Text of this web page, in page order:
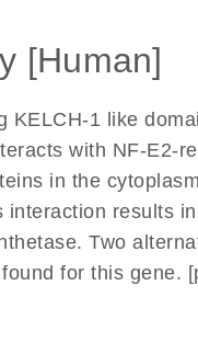
[Human]
1 like
with NF-E2-
in the
results
Two
for this gene.